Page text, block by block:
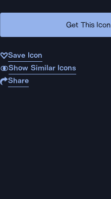
Get This Icon
Save Icon
Show Similar Icons
Share